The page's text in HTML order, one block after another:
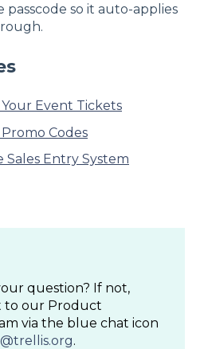
passcode so it auto-applies
Event Tickets
Codes
Sales Entry System
question? If not,
to our Product
via the blue chat icon
.